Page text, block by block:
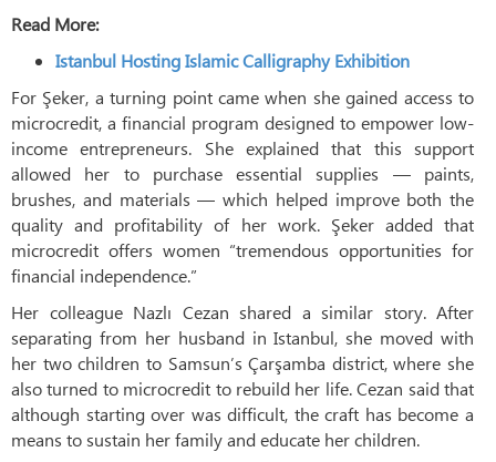
Read More:
Istanbul Hosting Islamic Calligraphy Exhibition
For Şeker, a turning point came when she gained access to
microcredit, a financial program designed to empower low-
income entrepreneurs. She explained that this support
allowed her to purchase essential supplies — paints,
brushes, and materials — which helped improve both the
quality and profitability of her work. Şeker added that
microcredit offers women “tremendous opportunities for
financial independence.”
Her colleague Nazlı Cezan shared a similar story. After
separating from her husband in Istanbul, she moved with
her two children to Samsun’s Çarşamba district, where she
also turned to microcredit to rebuild her life. Cezan said that
although starting over was difficult, the craft has become a
means to sustain her family and educate her children.